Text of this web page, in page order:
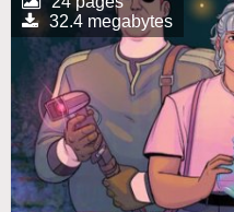
32.4 megabytes